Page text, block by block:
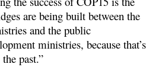
are being built between the
and the public
ministries, because that’s
past.”